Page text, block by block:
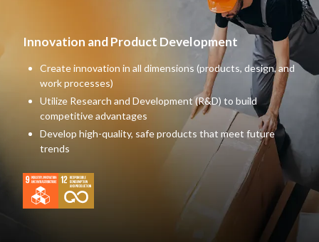
Innovation and Product Development
Create innovation in all dimensions (products, design, and
work processes)
Utilize Research and Development (R&D) to build
competitive advantages
Develop high-quality, safe products that meet future
trends